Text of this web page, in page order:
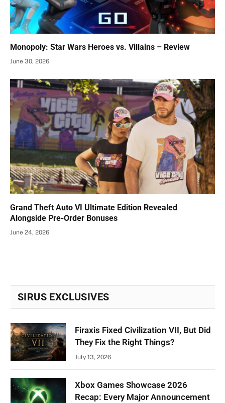
Monopoly: Star Wars Heroes vs. Villains – Review
June 30, 2026
Grand Theft Auto VI Ultimate Edition Revealed
Alongside Pre-Order Bonuses
June 24, 2026
SIRUS EXCLUSIVES
Firaxis Fixed Civilization VII, But Did
They Fix the Right Things?
July 13, 2026
Xbox Games Showcase 2026
Recap: Every Major Announcement